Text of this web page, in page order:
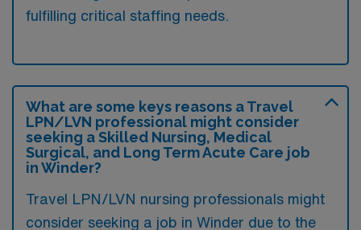
fulfilling critical staffing needs.
What are some keys reasons a Travel
LPN/LVN professional might consider
seeking a Skilled Nursing, Medical
Surgical, and Long Term Acute Care job
in Winder?
Travel LPN/LVN nursing professionals might
consider seeking a job in Winder due to the